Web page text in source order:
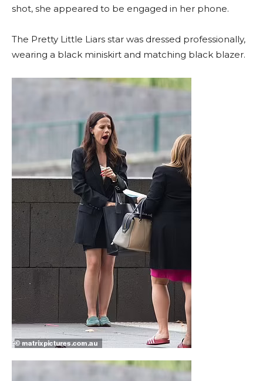
shot, she appeared to be engaged in her phone.
The Pretty Little Liars star was dressed professionally,
wearing a black miniskirt and matching black blazer.